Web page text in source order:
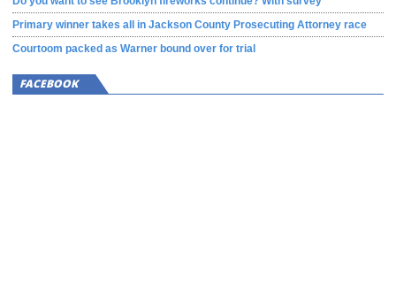
Primary winner takes all in Jackson County Prosecuting Attorney race
Courtoom packed as Warner bound over for trial
FACEBOOK